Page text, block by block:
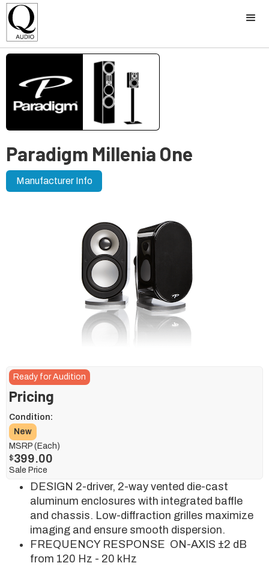
Paradigm Millenia One
Manufacturer Info
Ready for Audition
Pricing
Condition:
New
MSRP (Each)
$399.00
Sale Price
DESIGN 2-driver, 2-way vented die-cast
aluminum enclosures with integrated baffle
and chassis. Low-diffraction grilles maximize
imaging and ensure smooth dispersion.
FREQUENCY RESPONSE ON-AXIS ±2 dB
from 120 Hz - 20 kHz